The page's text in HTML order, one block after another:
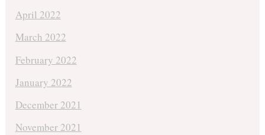
April 2022
March 2022
February 2022
January 2022
December 2021
November 2021